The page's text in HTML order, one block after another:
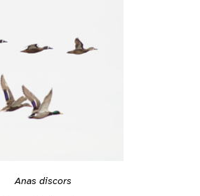
Anas discors